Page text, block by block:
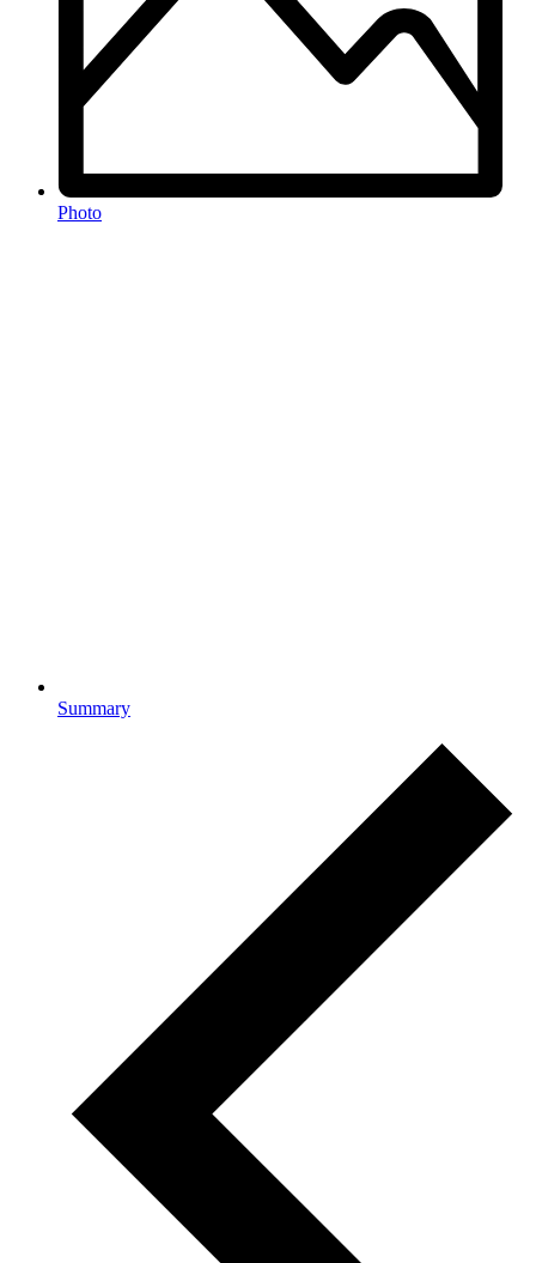
Photo
Summary